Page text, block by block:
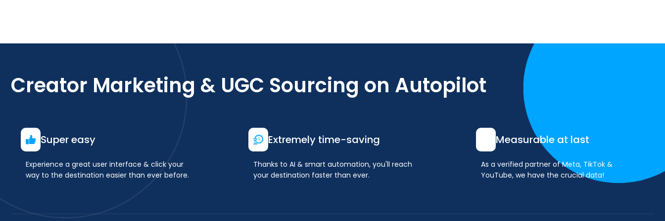
Creator Marketing & UGC Sourcing on Autopilot
Super easy
Experience a great user interface & click your
way to the destination easier than ever before.
Extremely time-saving
Thanks to AI & smart automation, you'll reach
your destination faster than ever.
Measurable at last
As a verified partner of Meta, TikTok &
YouTube, we have the crucial data!